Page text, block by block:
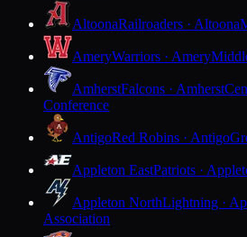
AltoonaRailroaders · Altoona
AmeryWarriors · Amery
AmherstFalcons · Amherst
Conference
AntigoRed Robins · Antigo
Appleton EastPatriots ·
Appleton NorthLightning ·
Association